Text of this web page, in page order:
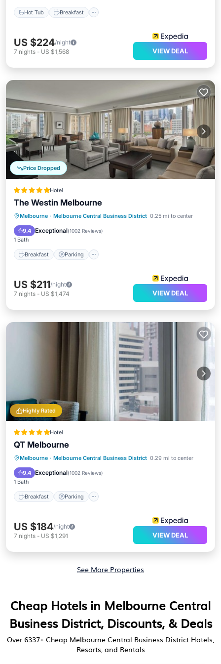
Hot Tub Breakfast
US $224/night
7 nights - US $1,568 VIEW DEAL
Price Dropped
Hotel
The Westin Melbourne
Melbourne · Melbourne Central Business District 0.25 mi to center
9.4 Exceptional(1002 Reviews)
1 Bath
Breakfast Parking
Breakfast Parking
US $211/night
7 nights - US $1,474 VIEW DEAL
Highly Rated
Hotel
QT Melbourne
Melbourne · Melbourne Central Business District 0.29 mi to center
9.4 Exceptional(1002 Reviews)
1 Bath
Breakfast Parking
Breakfast Parking
Balcony/Terrace
Kitchen
US $184/night
7 nights - US $1,291 VIEW DEAL
See More Properties
Cheap Hotels in Melbourne Central
Business District, Discounts, & Deals
Over 6337+ Cheap Melbourne Central Business District Hotels,
Resorts, and Rentals